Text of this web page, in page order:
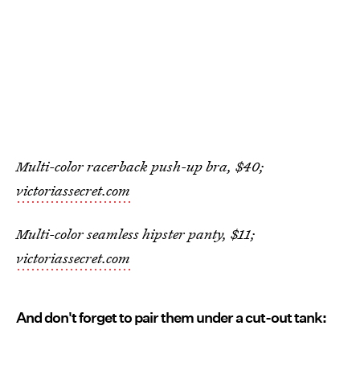
Multi-color racerback push-up bra, $40;
victoriassecret.com
Multi-color seamless hipster panty, $11;
victoriassecret.com
And don't forget to pair them under a cut-out tank: